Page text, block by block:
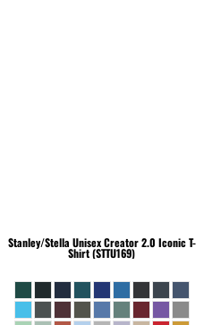
Stanley/Stella Unisex Creator 2.0 Iconic T-
Shirt (STTU169)